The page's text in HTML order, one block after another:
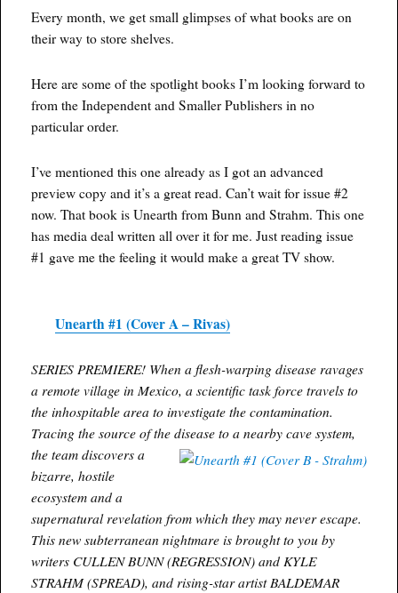
Every month, we get small glimpses of what books are on
their way to store shelves.
Here are some of the spotlight books I’m looking forward to
from the Independent and Smaller Publishers in no
particular order.
I’ve mentioned this one already as I got an advanced
preview copy and it’s a great read. Can’t wait for issue #2
now. That book is Unearth from Bunn and Strahm. This one
has media deal written all over it for me. Just reading issue
#1 gave me the feeling it would make a great TV show.
Unearth #1 (Cover A – Rivas)
SERIES PREMIERE! When a flesh-warping disease ravages
a remote village in Mexico, a scientific task force travels to
the inhospitable area to investigate the contamination.
Tracing the source of the disease to a nearby cave system,
the team discovers a
bizarre, hostile
ecosystem and a
supernatural revelation from which they may never escape.
This new subterranean nightmare is brought to you by
writers CULLEN BUNN (REGRESSION) and KYLE
STRAHM (SPREAD), and rising-star artist BALDEMAR